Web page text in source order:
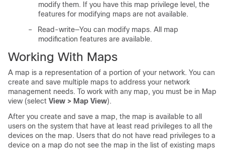
modify them. If you have this map privilege level, the
features for modifying maps are not available.
–
Read-write—You can modify maps. All map
modification features are available.
Working With Maps
A map is a representation of a portion of your network. You can
create and save multiple maps to address your network
management needs. To work with any map, you must be in Map
view (select View > Map View).
After you create and save a map, the map is available to all
users on the system that have at least read privileges to all the
devices on the map. Users that do not have read privileges to a
device on a map do not see the map in the list of existing maps